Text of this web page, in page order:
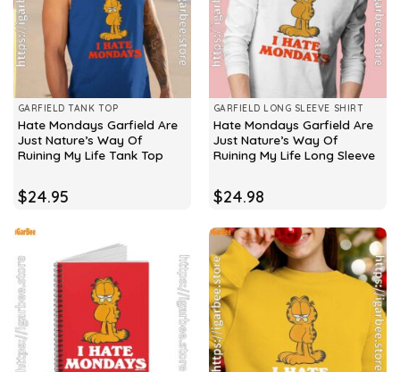
GARFIELD TANK TOP
Hate Mondays Garfield Are
Just Nature’s Way Of
Ruining My Life Tank Top
$24.95
GARFIELD LONG SLEEVE SHIRT
Hate Mondays Garfield Are
Just Nature’s Way Of
Ruining My Life Long Sleeve
$24.98